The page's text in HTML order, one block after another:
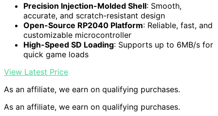
Precision Injection-Molded Shell: Smooth,
accurate, and scratch-resistant design
Open-Source RP2040 Platform: Reliable, fast, and
customizable microcontroller
High-Speed SD Loading: Supports up to 6MB/s for
quick game loads
View Latest Price
As an affiliate, we earn on qualifying purchases.
As an affiliate, we earn on qualifying purchases.